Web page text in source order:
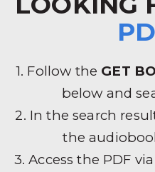
1. Follow the GET
below and
2. In the search
the
3. Access the PDF